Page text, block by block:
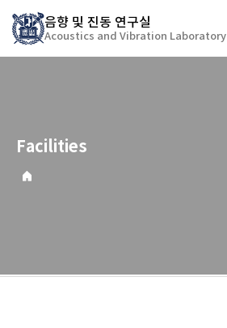
음향 및 진동 연구실
Acoustics and Vibration Laboratory
Facilities